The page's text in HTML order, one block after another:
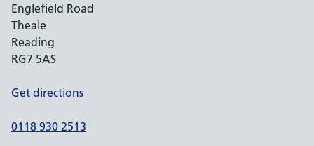
Practice computer ID number
Date
Englefield Road
Theale
Reading
RG7 5AS
Get directions
0118 930 2513